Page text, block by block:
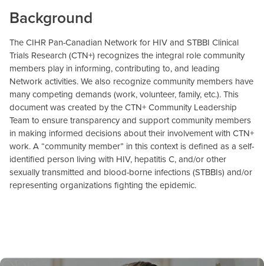
Background
The CIHR Pan-Canadian Network for HIV and STBBI Clinical
Trials Research (CTN+) recognizes the integral role community
members play in informing, contributing to, and leading
Network activities. We also recognize community members have
many competing demands (work, volunteer, family, etc.). This
document was created by the CTN+ Community Leadership
Team to ensure transparency and support community members
in making informed decisions about their involvement with CTN+
work. A “community member” in this context is defined as a self-
identified person living with HIV, hepatitis C, and/or other
sexually transmitted and blood-borne infections (STBBIs) and/or
representing organizations fighting the epidemic.